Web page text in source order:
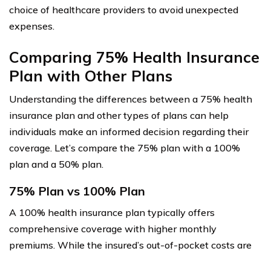
choice of healthcare providers to avoid unexpected
expenses.
Comparing 75% Health Insurance
Plan with Other Plans
Understanding the differences between a 75% health
insurance plan and other types of plans can help
individuals make an informed decision regarding their
coverage. Let’s compare the 75% plan with a 100%
plan and a 50% plan.
75% Plan vs 100% Plan
A 100% health insurance plan typically offers
comprehensive coverage with higher monthly
premiums. While the insured’s out-of-pocket costs are